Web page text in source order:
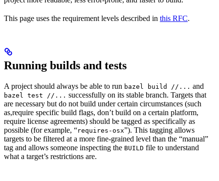
This page uses the requirement levels described in this RFC.
Running builds and tests
A project should always be able to run bazel build //... and
bazel test //... successfully on its stable branch. Targets that
are necessary but do not build under certain circumstances (such
as,require specific build flags, don’t build on a certain platform,
require license agreements) should be tagged as specifically as
possible (for example, “requires-osx”). This tagging allows
targets to be filtered at a more fine-grained level than the “manual”
tag and allows someone inspecting the BUILD file to understand
what a target’s restrictions are.